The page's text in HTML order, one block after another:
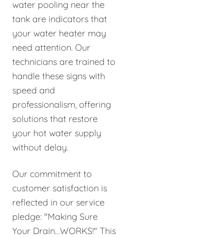
water pooling near the
tank are indicators that
your water heater may
need attention. Our
technicians are trained to
handle these signs with
speed and
professionalism, offering
solutions that restore
your hot water supply
without delay.
Our commitment to
customer satisfaction is
reflected in our service
pledge: "Making Sure
Your Drain…WORKS!" This